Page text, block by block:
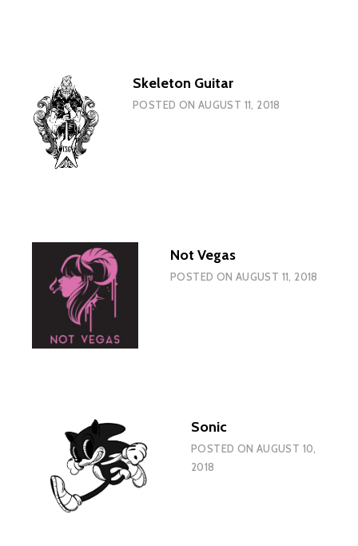
Skeleton Guitar
POSTED ON AUGUST 11, 2018
Not Vegas
POSTED ON AUGUST 11, 2018
Sonic
POSTED ON AUGUST 10,
2018